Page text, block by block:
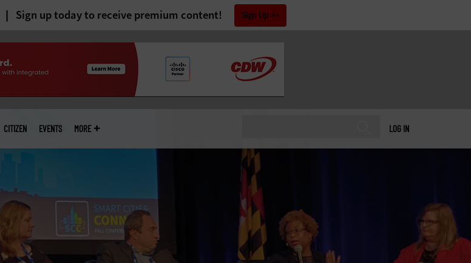
Sign up today to receive premium content! Sign Up
LOG IN
CITIZEN EVENTS MORE